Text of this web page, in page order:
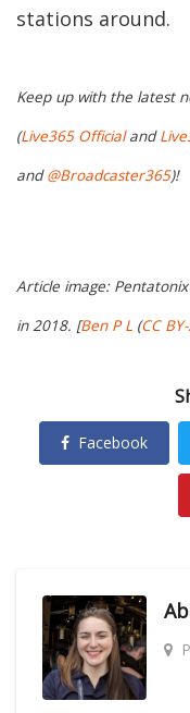
stations around.
Keep up with the latest
(Live365 Officialand
and@Broadcaster365)!
Article image:
in 2018. [Ben P L (CC
Facebook